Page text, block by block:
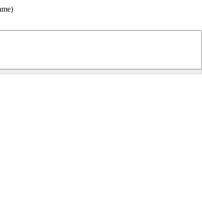
(Your name) pensó que le gustaría ver esta página de la Centro Gnóstico Anael Sitio Web.